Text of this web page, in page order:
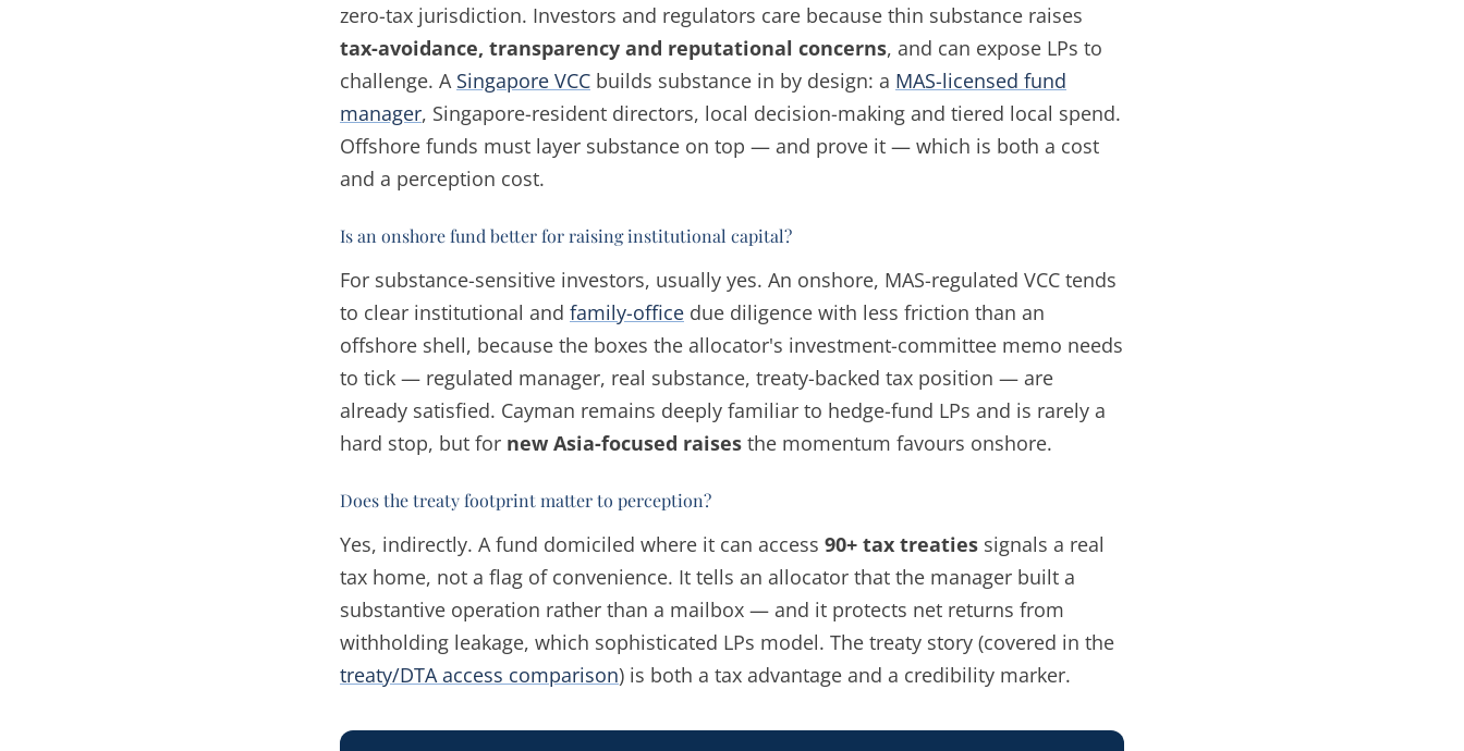
zero-tax jurisdiction. Investors and regulators care because thin substance raises
tax-avoidance, transparency and reputational concerns, and can expose LPs to
challenge. A Singapore VCC builds substance in by design: a MAS-licensed fund
manager, Singapore-resident directors, local decision-making and tiered local spend.
Offshore funds must layer substance on top — and prove it — which is both a cost
and a perception cost.
Is an onshore fund better for raising institutional capital?
For substance-sensitive investors, usually yes. An onshore, MAS-regulated VCC tends
to clear institutional and family-office due diligence with less friction than an
offshore shell, because the boxes the allocator's investment-committee memo needs
to tick — regulated manager, real substance, treaty-backed tax position — are
already satisfied. Cayman remains deeply familiar to hedge-fund LPs and is rarely a
hard stop, but for new Asia-focused raises the momentum favours onshore.
Does the treaty footprint matter to perception?
Yes, indirectly. A fund domiciled where it can access 90+ tax treaties signals a real
tax home, not a flag of convenience. It tells an allocator that the manager built a
substantive operation rather than a mailbox — and it protects net returns from
withholding leakage, which sophisticated LPs model. The treaty story (covered in the
treaty/DTA access comparison) is both a tax advantage and a credibility marker.